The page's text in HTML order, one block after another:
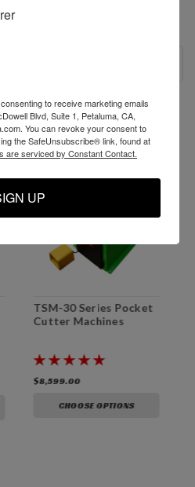
TSM-30 Series Pocket
Cutter Machines
$8,599.00
CHOOSE OPTIONS
to receive marketing emails
Blvd, Suite 1, Petaluma, CA,
You can revoke your consent to
the SafeUnsubscribe® link, found at
are serviced by Constant Contact.
UP